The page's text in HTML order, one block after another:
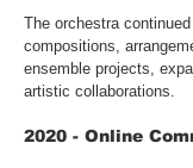
The orchestra
compositions,
ensemble projects,
artistic collaborations.
2020 - Online